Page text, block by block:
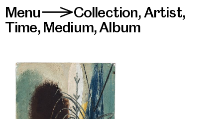
Menu>Collection,Artist,
Time, Medium,Album